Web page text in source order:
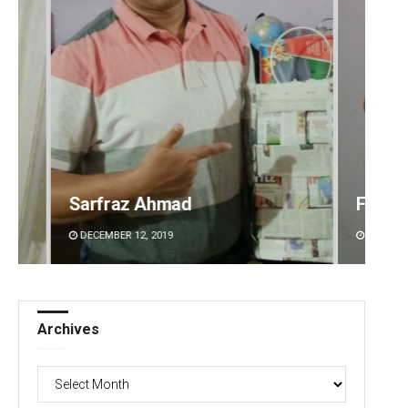
Faiza Firdous
DECEMBER 12, 2019
Archives